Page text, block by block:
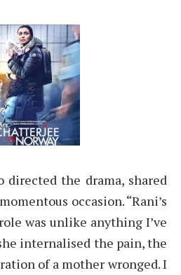
directed the drama, shared
occasion. “Rani’s
was unlike anything I’ve
internalised the pain, the
of a mother wronged. I